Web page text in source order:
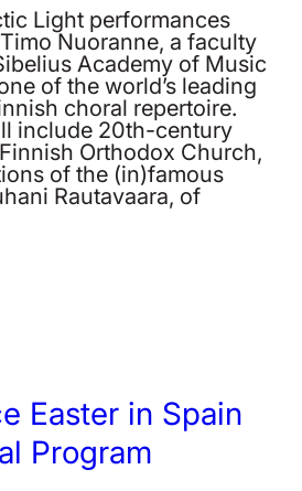
Light performances
Nuoranne, a faculty
Academy of Music
of the world’s leading
choral repertoire.
include 20th-century
Orthodox Church,
of the (in)famous
Rautavaara, of
Easter in Spain
Program